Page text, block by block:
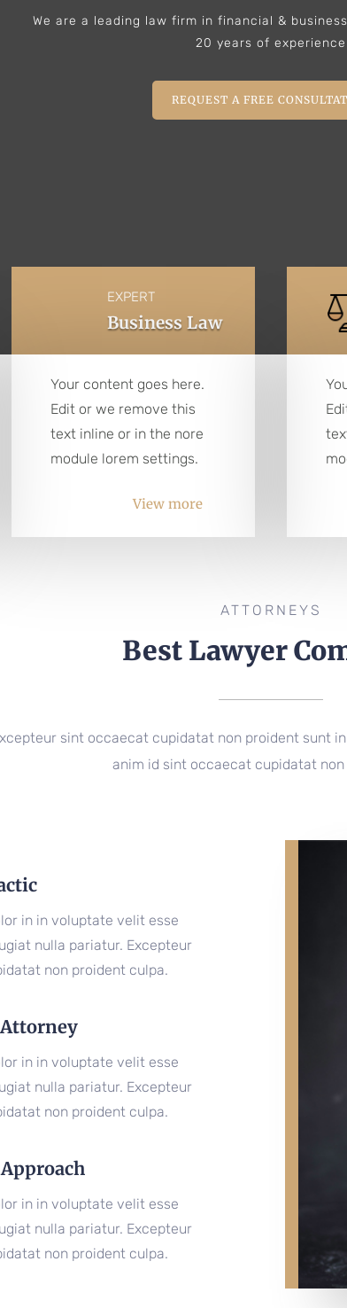
We are a leading law firm in financial &
20 years of experience
REQUEST A FREE
EXPERT
Business Law
Your content goes here.
Edit or we remove this
text inline or in the nore
module lorem settings.
View more
ATTORNEYS
Best Lawyer
sint occaecat cupidatat non proident sunt
anim id sint occaecat cupidatat
in in voluptate velit esse
nulla pariatur. Excepteur
non proident culpa.
in in voluptate velit esse
nulla pariatur. Excepteur
non proident culpa.
in in voluptate velit esse
nulla pariatur. Excepteur
non proident culpa.